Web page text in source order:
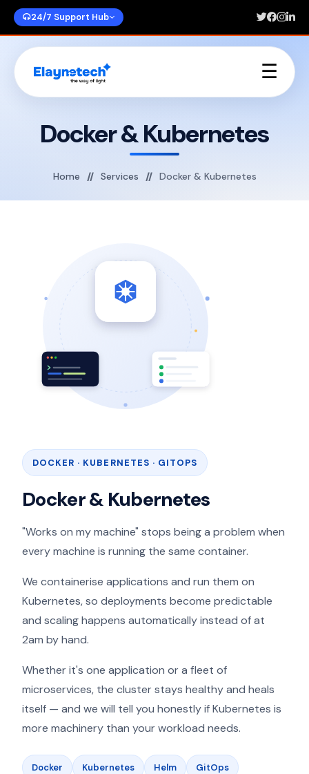
24/7 Support Hub
☰
Home
ServicesDocker & Kubernetes
Home Services Docker & Kubernetes
DOCKER · KUBERNETES · GITOPS
Docker & Kubernetes
"Works on my machine" stops being a problem when
every machine is running the same container.
We containerise applications and run them on
Kubernetes, so deployments become predictable
and scaling happens automatically instead of at
2am by hand.
Whether it's one application or a fleet of
microservices, the cluster stays healthy and heals
itself — and we will tell you honestly if Kubernetes is
more machinery than your workload needs.
Docker Kubernetes Helm GitOps